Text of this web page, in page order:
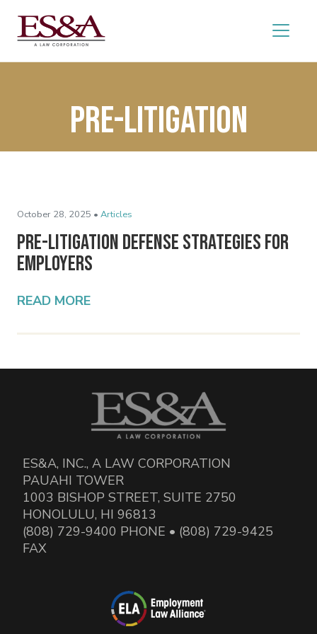
pre-litigation
October 28, 2025 • Articles
Pre-Litigation Defense Strategies for
Employers
READ MORE
ES&A, INC., A LAW CORPORATION
PAUAHI TOWER
1003 BISHOP STREET, SUITE 2750
HONOLULU, HI 96813
(808) 729-9400 PHONE • (808) 729-9425
FAX